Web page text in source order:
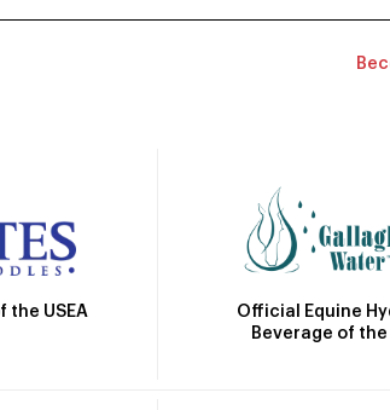
the USEA
Official Equine
Beverage of the